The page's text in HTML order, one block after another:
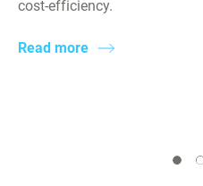
cost-efficiency.
Read more